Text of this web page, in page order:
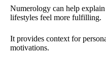
Numerology can help
lifestyles feel more fulfilling.
It provides context for
motivations.